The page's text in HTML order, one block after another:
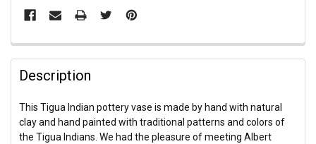
Description
This Tigua Indian pottery vase is made by hand with natural
clay and hand painted with traditional patterns and colors of
the Tigua Indians. We had the pleasure of meeting Albert